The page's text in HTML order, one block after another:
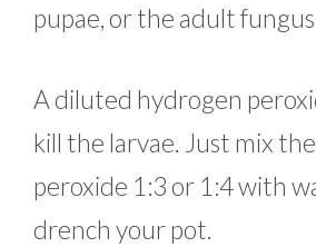
pupae, or the adult
A diluted hydrogen
kill the larvae. Just mix
peroxide 1:3 or 1:4 with
drench your pot.